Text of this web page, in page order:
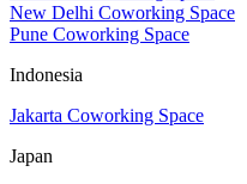
New Delhi Coworking Space
Pune Coworking Space
Indonesia
Jakarta Coworking Space
Japan